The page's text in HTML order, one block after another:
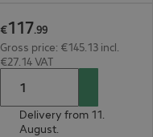
€117.99
Gross price: €145.13 incl.
€27.14 VAT
Delivery from 11.
August.